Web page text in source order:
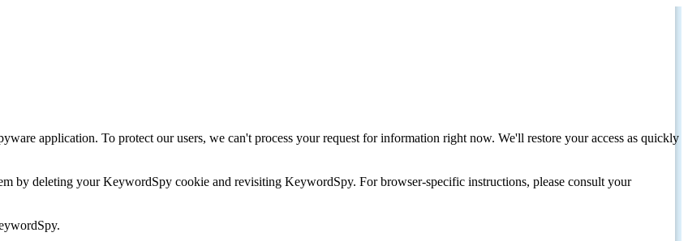
application. To protect our users, we can't process your request for information right now. We'll restore your access as quickly
by deleting your KeywordSpy cookie and revisiting KeywordSpy. For browser-specific instructions, please consult your